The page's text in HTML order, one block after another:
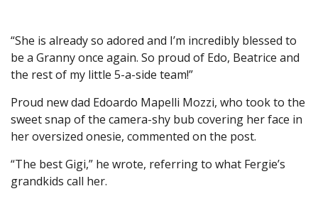
“She is already so adored and I’m incredibly blessed to
be a Granny once again. So proud of Edo, Beatrice and
the rest of my little 5-a-side team!”
Proud new dad Edoardo Mapelli Mozzi, who took to the
sweet snap of the camera-shy bub covering her face in
her oversized onesie, commented on the post.
“The best Gigi,” he wrote, referring to what Fergie’s
grandkids call her.